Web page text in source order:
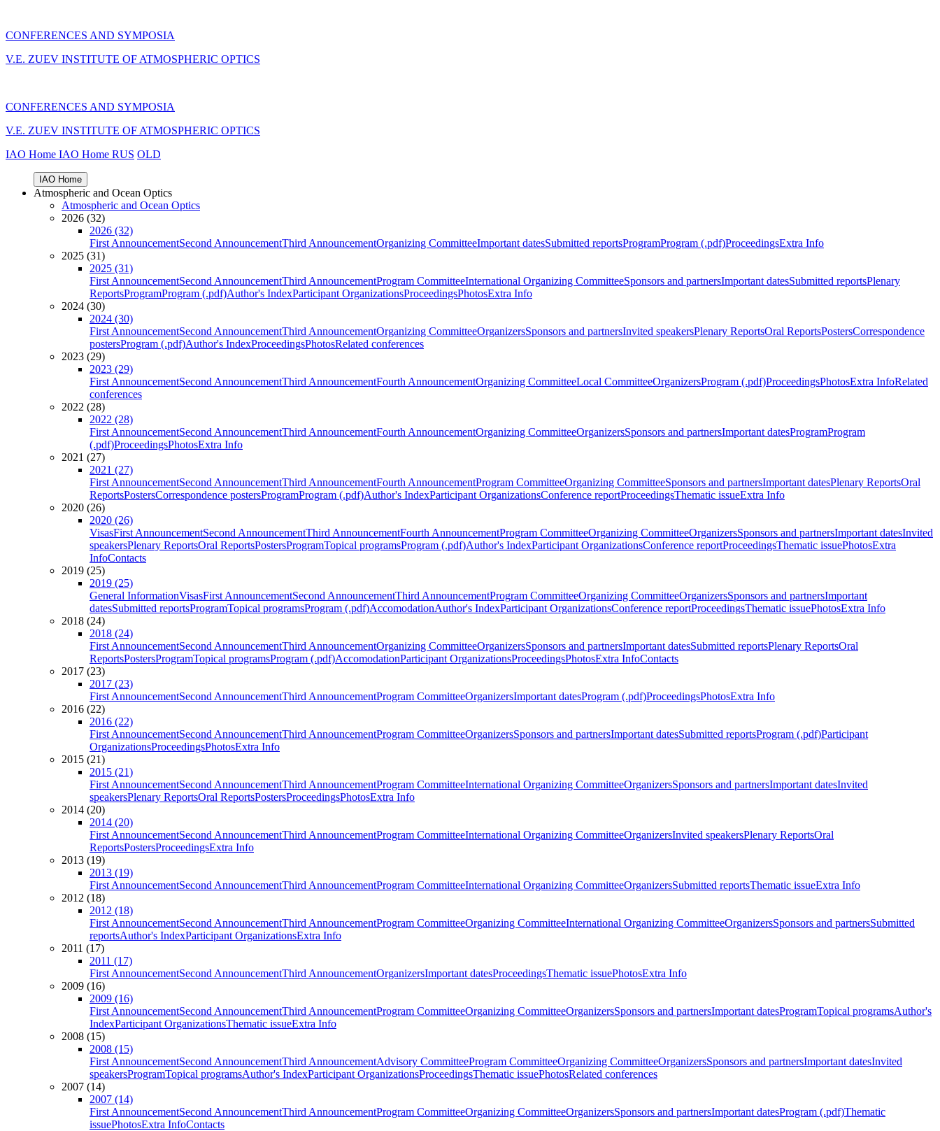
CONFERENCES AND SYMPOSIA
V.E. ZUEV INSTITUTE OF ATMOSPHERIC OPTICS
CONFERENCES AND SYMPOSIA
V.E. ZUEV INSTITUTE OF ATMOSPHERIC OPTICS
IAO Home IAO Home RUS OLD
IAO Home
Atmospheric and Ocean Optics
Atmospheric and Ocean Optics
2026 (32)
2026 (32)
First AnnouncementSecond AnnouncementThird AnnouncementOrganizing CommitteeImportant datesSubmitted reportsProgramProgram (.pdf)ProceedingsExtra Info
2025 (31)
2025 (31)
First AnnouncementSecond AnnouncementThird AnnouncementProgram CommitteeInternational Organizing CommitteeSponsors and partnersImportant datesSubmitted reportsPlenary
ReportsProgramProgram (.pdf)Author's IndexParticipant OrganizationsProceedingsPhotosExtra Info
2024 (30)
2024 (30)
First AnnouncementSecond AnnouncementThird AnnouncementOrganizing CommitteeOrganizersSponsors and partnersInvited speakersPlenary ReportsOral ReportsPostersCorrespondence
postersProgram (.pdf)Author's IndexProceedingsPhotosRelated conferences
2023 (29)
2023 (29)
First AnnouncementSecond AnnouncementThird AnnouncementFourth AnnouncementOrganizing CommitteeLocal CommitteeOrganizersProgram (.pdf)ProceedingsPhotosExtra InfoRelated
conferences
2022 (28)
2022 (28)
First AnnouncementSecond AnnouncementThird AnnouncementFourth AnnouncementOrganizing CommitteeOrganizersSponsors and partnersImportant datesProgramProgram
(.pdf)ProceedingsPhotosExtra Info
2021 (27)
2021 (27)
First AnnouncementSecond AnnouncementThird AnnouncementFourth AnnouncementProgram CommitteeOrganizing CommitteeSponsors and partnersImportant datesPlenary ReportsOral
ReportsPostersCorrespondence postersProgramProgram (.pdf)Author's IndexParticipant OrganizationsConference reportProceedingsThematic issueExtra Info
2020 (26)
2020 (26)
VisasFirst AnnouncementSecond AnnouncementThird AnnouncementFourth AnnouncementProgram CommitteeOrganizing CommitteeOrganizersSponsors and partnersImportant datesInvited
speakersPlenary ReportsOral ReportsPostersProgramTopical programsProgram (.pdf)Author's IndexParticipant OrganizationsConference reportProceedingsThematic issuePhotosExtra
InfoContacts
2019 (25)
2019 (25)
General InformationVisasFirst AnnouncementSecond AnnouncementThird AnnouncementProgram CommitteeOrganizing CommitteeOrganizersSponsors and partnersImportant
datesSubmitted reportsProgramTopical programsProgram (.pdf)AccomodationAuthor's IndexParticipant OrganizationsConference reportProceedingsThematic issuePhotosExtra Info
2018 (24)
2018 (24)
First AnnouncementSecond AnnouncementThird AnnouncementOrganizing CommitteeOrganizersSponsors and partnersImportant datesSubmitted reportsPlenary ReportsOral
ReportsPostersProgramTopical programsProgram (.pdf)AccomodationParticipant OrganizationsProceedingsPhotosExtra InfoContacts
2017 (23)
2017 (23)
First AnnouncementSecond AnnouncementThird AnnouncementProgram CommitteeOrganizersImportant datesProgram (.pdf)ProceedingsPhotosExtra Info
2016 (22)
2016 (22)
First AnnouncementSecond AnnouncementThird AnnouncementProgram CommitteeOrganizersSponsors and partnersImportant datesSubmitted reportsProgram (.pdf)Participant
OrganizationsProceedingsPhotosExtra Info
2015 (21)
2015 (21)
First AnnouncementSecond AnnouncementThird AnnouncementProgram CommitteeInternational Organizing CommitteeOrganizersSponsors and partnersImportant datesInvited
speakersPlenary ReportsOral ReportsPostersProceedingsPhotosExtra Info
2014 (20)
2014 (20)
First AnnouncementSecond AnnouncementThird AnnouncementProgram CommitteeInternational Organizing CommitteeOrganizersInvited speakersPlenary ReportsOral
ReportsPostersProceedingsExtra Info
2013 (19)
2013 (19)
First AnnouncementSecond AnnouncementThird AnnouncementProgram CommitteeInternational Organizing CommitteeOrganizersSubmitted reportsThematic issueExtra Info
2012 (18)
2012 (18)
First AnnouncementSecond AnnouncementThird AnnouncementProgram CommitteeOrganizing CommitteeInternational Organizing CommitteeOrganizersSponsors and partnersSubmitted
reportsAuthor's IndexParticipant OrganizationsExtra Info
2011 (17)
2011 (17)
First AnnouncementSecond AnnouncementThird AnnouncementOrganizersImportant datesProceedingsThematic issuePhotosExtra Info
2009 (16)
2009 (16)
First AnnouncementSecond AnnouncementThird AnnouncementProgram CommitteeOrganizing CommitteeOrganizersSponsors and partnersImportant datesProgramTopical programsAuthor's
IndexParticipant OrganizationsThematic issueExtra Info
2008 (15)
2008 (15)
First AnnouncementSecond AnnouncementThird AnnouncementAdvisory CommitteeProgram CommitteeOrganizing CommitteeOrganizersSponsors and partnersImportant datesInvited
speakersProgramTopical programsAuthor's IndexParticipant OrganizationsProceedingsThematic issuePhotosRelated conferences
2007 (14)
2007 (14)
First AnnouncementSecond AnnouncementThird AnnouncementProgram CommitteeOrganizing CommitteeOrganizersSponsors and partnersImportant datesProgram (.pdf)Thematic
issuePhotosExtra InfoContacts